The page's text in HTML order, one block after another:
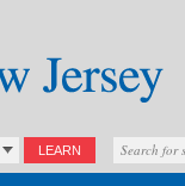
LEARN